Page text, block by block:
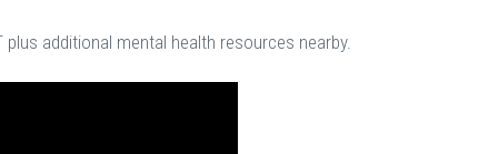
additional mental health resources nearby.